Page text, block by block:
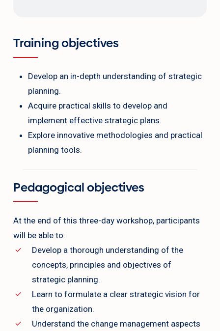
Training objectives
Develop an in-depth understanding of strategic
planning.
Acquire practical skills to develop and
implement effective strategic plans.
Explore innovative methodologies and practical
planning tools.
Pedagogical objectives
At the end of this three-day workshop, participants
will be able to:
Develop a thorough understanding of the
concepts, principles and objectives of
strategic planning.
Learn to formulate a clear strategic vision for
the organization.
Understand the change management aspects